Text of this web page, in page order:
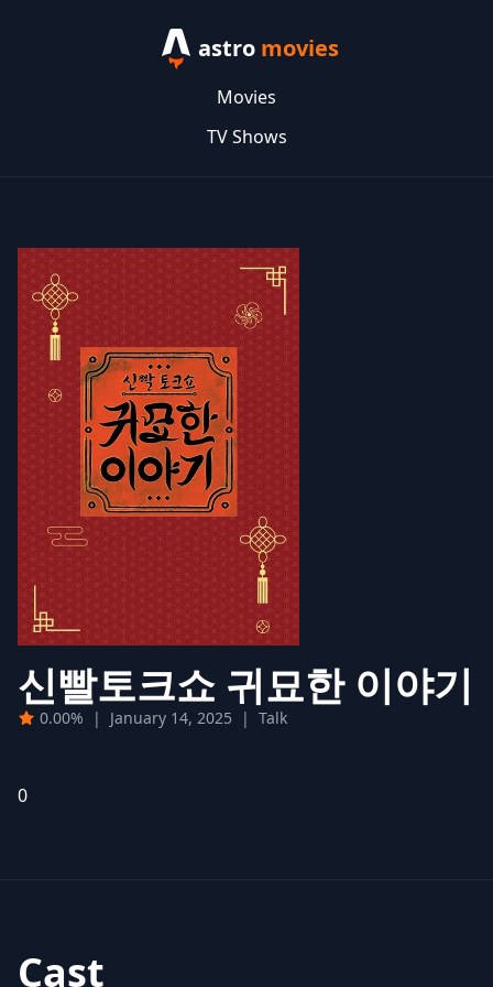
astro movies
Movies
TV Shows
신빨토크쇼 귀묘한 이야기
0.00% | January 14, 2025 | Talk
0
Cast